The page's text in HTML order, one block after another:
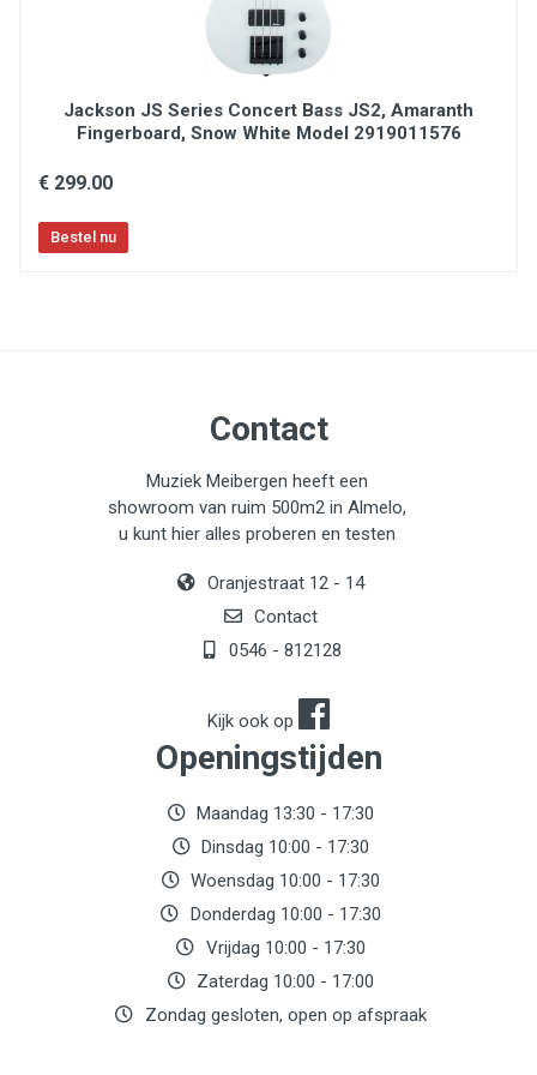
Jackson JS Series Concert Bass JS2, Amaranth
Fingerboard, Snow White Model 2919011576
€ 299.00
Contact
Muziek Meibergen heeft een
showroom van ruim 500m2 in Almelo,
u kunt hier alles proberen en testen
Oranjestraat 12 - 14
Contact
0546 - 812128
Kijk ook op
Openingstijden
Maandag 13:30 - 17:30
Dinsdag 10:00 - 17:30
Woensdag 10:00 - 17:30
Donderdag 10:00 - 17:30
Vrijdag 10:00 - 17:30
Zaterdag 10:00 - 17:00
Zondag gesloten, open op afspraak